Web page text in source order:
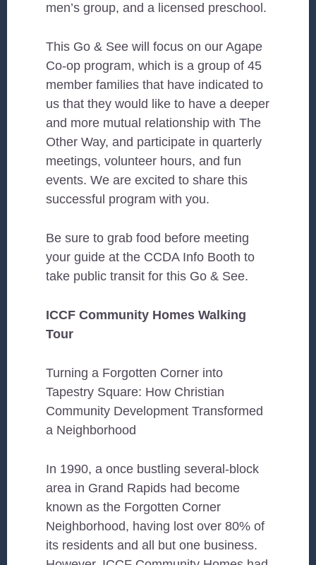
men’s group, and a licensed preschool.
This Go & See will focus on our Agape
Co-op program, which is a group of 45
member families that have indicated to
us that they would like to have a deeper
and more mutual relationship with The
Other Way, and participate in quarterly
meetings, volunteer hours, and fun
events. We are excited to share this
successful program with you.
Be sure to grab food before meeting
your guide at the CCDA Info Booth to
take public transit for this Go & See.
ICCF Community Homes Walking
Tour
Turning a Forgotten Corner into
Tapestry Square: How Christian
Community Development Transformed
a Neighborhood
In 1990, a once bustling several-block
area in Grand Rapids had become
known as the Forgotten Corner
Neighborhood, having lost over 80% of
its residents and all but one business.